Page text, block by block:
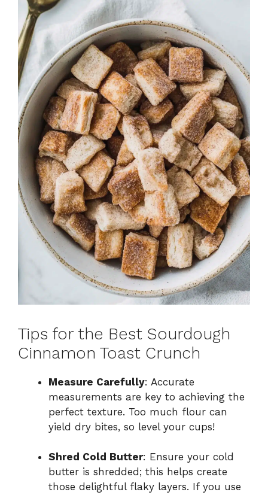
Tips for the Best Sourdough
Cinnamon Toast Crunch
Measure Carefully: Accurate
measurements are key to achieving the
perfect texture. Too much flour can
yield dry bites, so level your cups!
Shred Cold Butter: Ensure your cold
butter is shredded; this helps create
those delightful flaky layers. If you use